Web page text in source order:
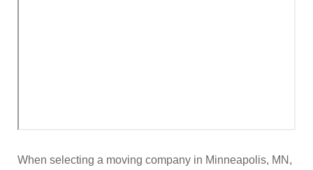
When selecting a moving company in Minneapolis, MN,